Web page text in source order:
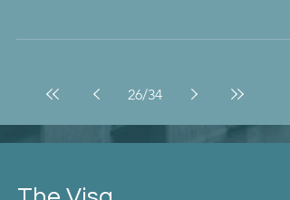
26/34